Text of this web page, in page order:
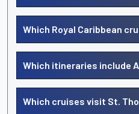
Which Royal Caribbean
Which itineraries include
Which cruises visit St.